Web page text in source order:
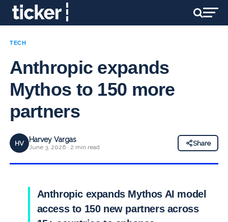
TECH
Anthropic expands
Mythos to 150 more
partners
HV Harvey Vargas
June 3, 2026 · 2 min read
Share
Anthropic expands Mythos AI model
access to 150 new partners across